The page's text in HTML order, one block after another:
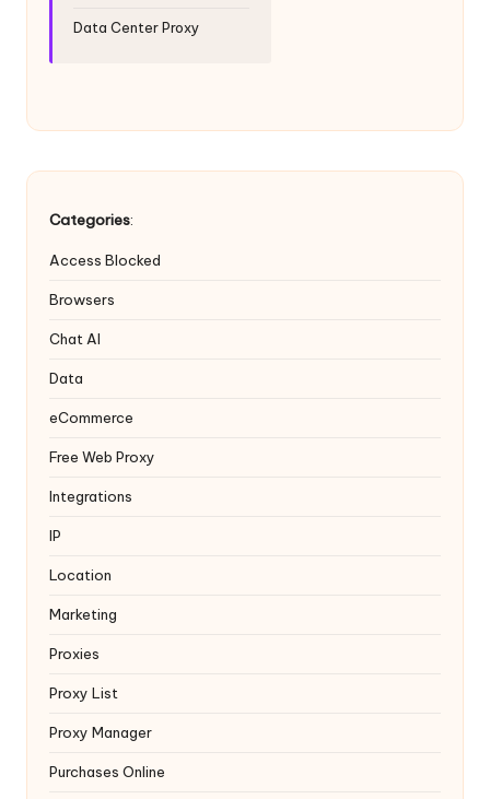
y
r
Data Center Proxy
Categories:
Access Blocked
Browsers
Chat AI
Data
eCommerce
Free Web Proxy
Integrations
IP
Location
Marketing
Proxies
Proxy List
Proxy Manager
Purchases Online